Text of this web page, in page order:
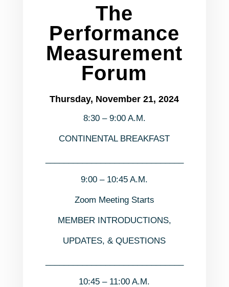
The
Performance
Measurement
Forum
Thursday, November 21, 2024
8:30 – 9:00 A.M.
CONTINENTAL BREAKFAST
9:00 – 10:45 A.M.
Zoom Meeting Starts
MEMBER INTRODUCTIONS,
UPDATES, & QUESTIONS
10:45 – 11:00 A.M.